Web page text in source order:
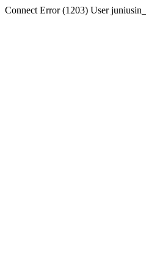
Connect Error (1203) User